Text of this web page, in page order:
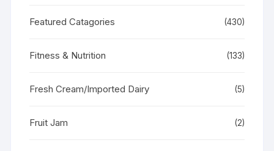
Featured Catagories (430)
Fitness & Nutrition (133)
Fresh Cream/Imported Dairy (5)
Fruit Jam (2)